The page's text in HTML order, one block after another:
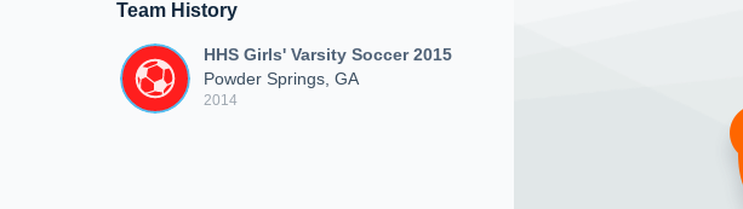
Team History
HHS Girls' Varsity Soccer 2015
Powder Springs, GA
2014